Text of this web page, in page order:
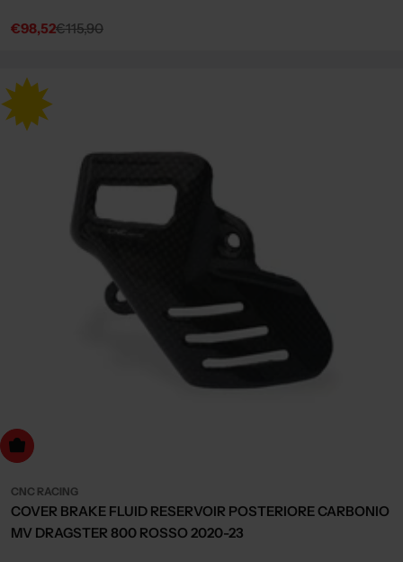
Sale
€98,52
Regular€115,90
to cart
CNC RACING
COVER BRAKE FLUID RESERVOIR POSTERIORE CARBONIO
MV DRAGSTER 800 ROSSO 2020-23